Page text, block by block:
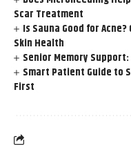
Scar Treatment
Is Sauna Good for
Skin Health
Senior Memory
Smart Patient Guide to
First